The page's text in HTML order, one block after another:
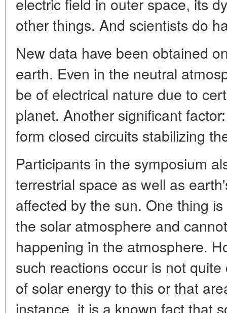
other things. And scientists do
New data have been obtained
earth. Even in the neutral
be of electrical nature due to
planet. Another significant
form closed circuits stabilizing
Participants in the symposium
terrestrial space as well as
affected by the sun. One thing
the solar atmosphere and
happening in the atmosphere.
such reactions occur is not
of solar energy to this or that
instance, it is a known fact that